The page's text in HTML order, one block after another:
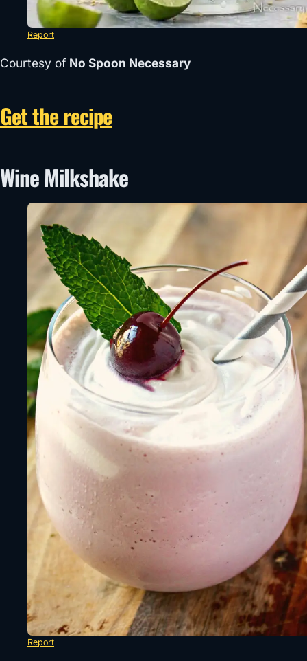
Report
Courtesy of No Spoon Necessary
Get the recipe
Wine Milkshake
Report